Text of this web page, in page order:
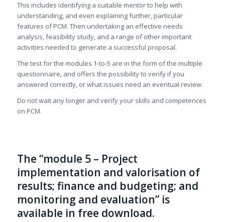
This includes identifying a suitable mentor to help with
understanding, and even explaining further, particular
features of PCM. Then undertaking an effective needs
analysis, feasibility study, and a range of other important
activities needed to generate a successful proposal.
The test for the modules 1-to-5 are in the form of the multiple
questionnaire, and offers the possibility to verify if you
answered correctly, or what issues need an eventual review.
Do not wait any longer and verify your skills and competences
on PCM.
The “module 5 – Project
implementation and valorisation of
results; finance and budgeting; and
monitoring and evaluation” is
available in free download.